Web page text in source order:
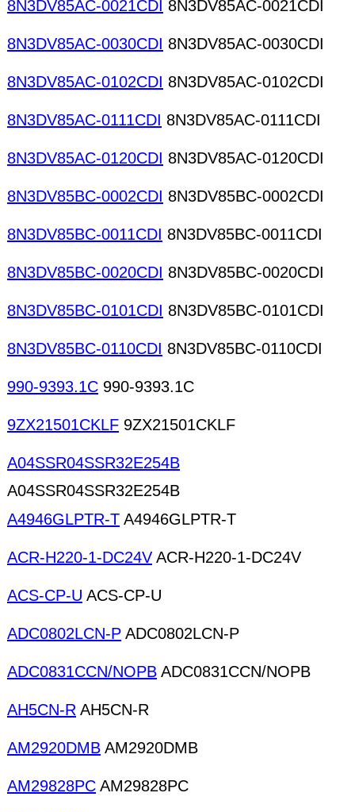
8N3DV85AC-0021CDI 8N3DV85AC-0021CDI
8N3DV85AC-0030CDI 8N3DV85AC-0030CDI
8N3DV85AC-0102CDI 8N3DV85AC-0102CDI
8N3DV85AC-0111CDI 8N3DV85AC-0111CDI
8N3DV85AC-0120CDI 8N3DV85AC-0120CDI
8N3DV85BC-0002CDI 8N3DV85BC-0002CDI
8N3DV85BC-0011CDI 8N3DV85BC-0011CDI
8N3DV85BC-0020CDI 8N3DV85BC-0020CDI
8N3DV85BC-0101CDI 8N3DV85BC-0101CDI
8N3DV85BC-0110CDI 8N3DV85BC-0110CDI
990-9393.1C 990-9393.1C
9ZX21501CKLF 9ZX21501CKLF
A04SSR04SSR32E254B
A04SSR04SSR32E254B
A4946GLPTR-T A4946GLPTR-T
ACR-H220-1-DC24V ACR-H220-1-DC24V
ACS-CP-U ACS-CP-U
ADC0802LCN-P ADC0802LCN-P
ADC0831CCN/NOPB ADC0831CCN/NOPB
AH5CN-R AH5CN-R
AM2920DMB AM2920DMB
AM29828PC AM29828PC